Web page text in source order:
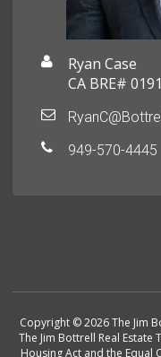
Ryan Case
CA BRE#
949-570-4445
Copyright © 2026 The Jim
The Jim Bottrell Real
Housing Act and the